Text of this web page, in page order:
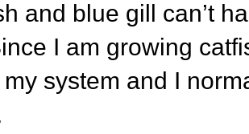
and blue gill can’t
I am growing
system and I